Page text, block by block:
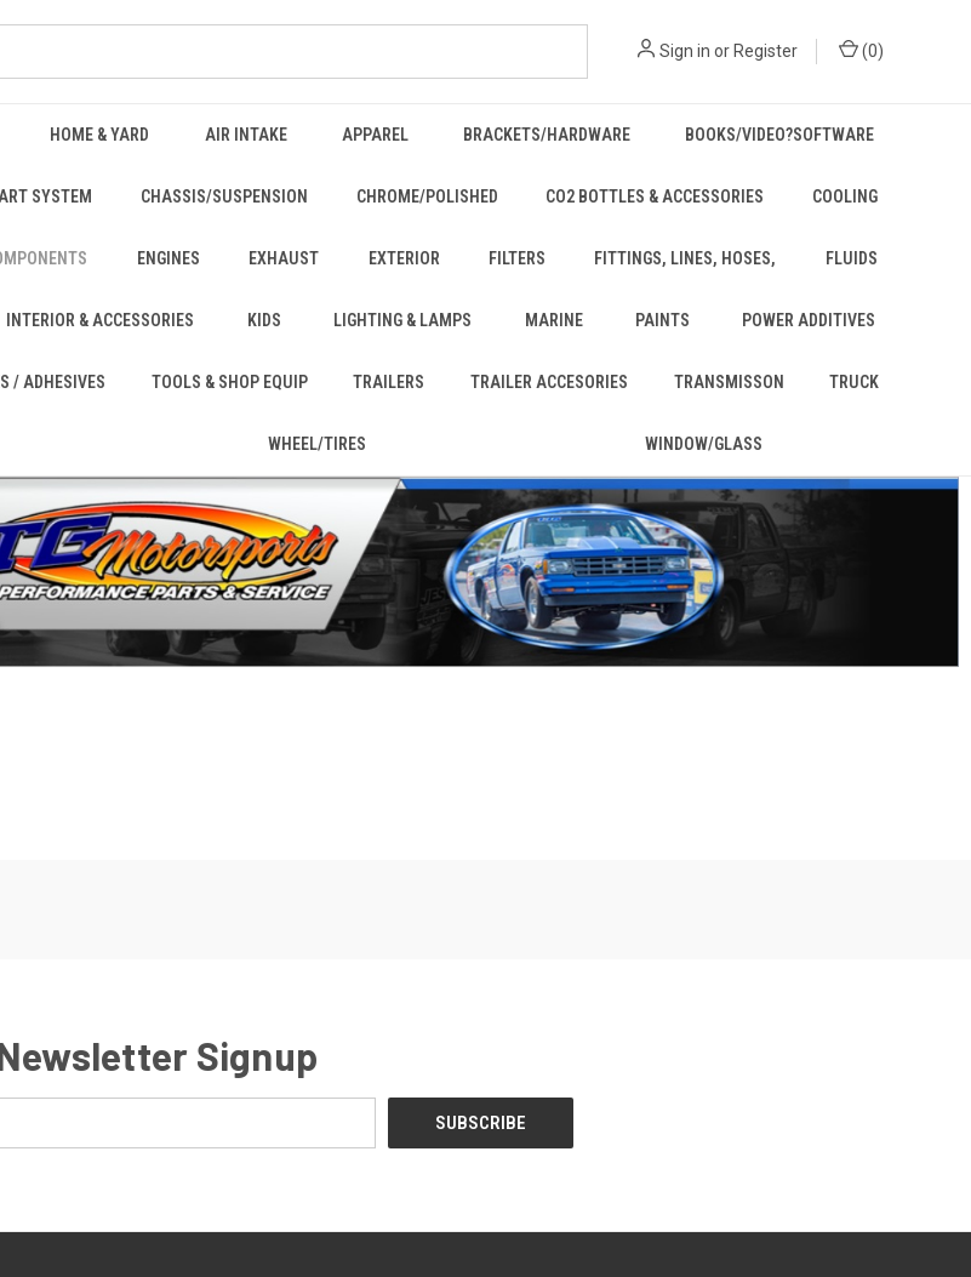
Sign in or Register (0)
HOME & YARD AIR INTAKE APPAREL BRACKETS/HARDWARE BOOKS/VIDEO?SOFTWARE
SYSTEM CHASSIS/SUSPENSION CHROME/POLISHED CO2 BOTTLES & ACCESSORIES COOLING
ENGINES EXHAUST EXTERIOR FILTERS FITTINGS, LINES, HOSES, FLUIDS
INTERIOR & ACCESSORIES KIDS LIGHTING & LAMPS MARINE PAINTS POWER ADDITIVES
/ ADHESIVES TOOLS & SHOP EQUIP TRAILERS TRAILER ACCESORIES TRANSMISSON TRUCK
WHEEL/TIRES WINDOW/GLASS
Signup